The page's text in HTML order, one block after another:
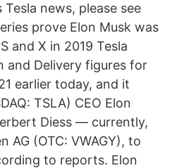
news, please see
prove Elon Musk was
and X in 2019 Tesla
and Delivery figures for
earlier today, and it
TSLA) CEO Elon
Diess — currently,
AG (OTC: VWAGY), to
to reports. Elon